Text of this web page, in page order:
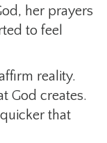
her prayers
to feel
reality.
God creates.
that